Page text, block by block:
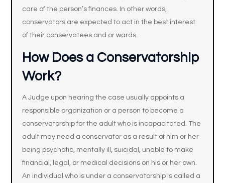
care of the person’s finances. In other words,
conservators are expected to act in the best interest
of their conservatees and or wards.
How Does a Conservatorship
Work?
A Judge upon hearing the case usually appoints a
responsible organization or a person to become a
conservatorship for the adult who is incapacitated. The
adult may need a conservator as a result of him or her
being psychotic, mentally ill, suicidal, unable to make
financial, legal, or medical decisions on his or her own.
An individual who is under a conservatorship is called a